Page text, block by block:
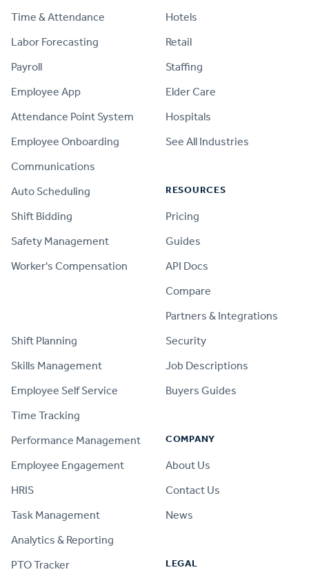
Time & Attendance
Labor Forecasting
Payroll
Employee App
Attendance Point System
Employee Onboarding
Communications
Auto Scheduling
Shift Bidding
Safety Management
Worker's Compensation
Shift Planning
Skills Management
Employee Self Service
Time Tracking
Performance Management
Employee Engagement
HRIS
Task Management
Analytics & Reporting
PTO Tracker
Hotels
Retail
Staffing
Elder Care
Hospitals
See All Industries
RESOURCES
Pricing
Guides
API Docs
Compare
Partners & Integrations
Security
Job Descriptions
Buyers Guides
COMPANY
About Us
Contact Us
News
LEGAL